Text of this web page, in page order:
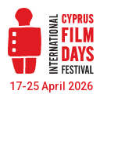
17-25 April 2026